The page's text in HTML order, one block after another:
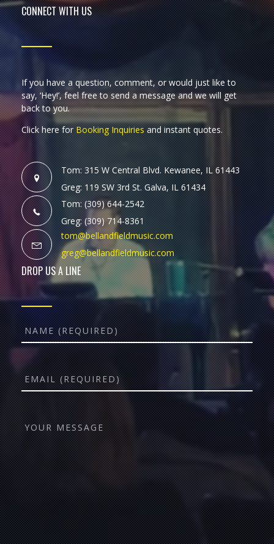
CONNECT WITH US
If you have a question, comment, or would just like to
say, ‘Hey!’, feel free to send a message and we will get
back to you.
Click here for Booking Inquiriesand instant quotes.
Tom: 315 W Central Blvd. Kewanee, IL 61443
Greg: 119 SW 3rd St. Galva, IL 61434
Tom: (309) 644-2542
Greg: (309) 714-8361
tom@bellandfieldmusic.com
greg@bellandfieldmusic.com
DROP US A LINE
Name
Email
YOUR